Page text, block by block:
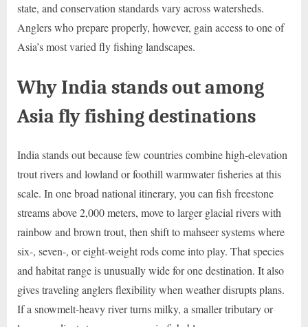
state, and conservation standards vary across watersheds.
Anglers who prepare properly, however, gain access to one of
Asia’s most varied fly fishing landscapes.
Why India stands out among
Asia fly fishing destinations
India stands out because few countries combine high-elevation
trout rivers and lowland or foothill warmwater fisheries at this
scale. In one broad national itinerary, you can fish freestone
streams above 2,000 meters, move to larger glacial rivers with
rainbow and brown trout, then shift to mahseer systems where
six-, seven-, or eight-weight rods come into play. That species
and habitat range is unusually wide for one destination. It also
gives traveling anglers flexibility when weather disrupts plans.
If a snowmelt-heavy river turns milky, a smaller tributary or